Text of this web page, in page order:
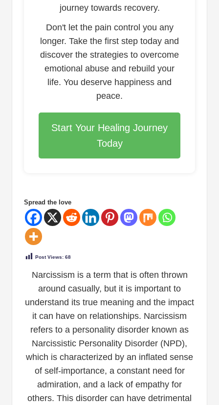
journey towards recovery.
Don't let the pain control you any
longer. Take the first step today and
discover the strategies to overcome
emotional abuse and rebuild your
life. You deserve happiness and
peace.
Start Your Healing Journey
Today
Spread the love
Post Views: 68
Narcissism is a term that is often thrown
around casually, but it is important to
understand its true meaning and the impact
it can have on relationships. Narcissism
refers to a personality disorder known as
Narcissistic Personality Disorder (NPD),
which is characterized by an inflated sense
of self-importance, a constant need for
admiration, and a lack of empathy for
others. This disorder can have detrimental